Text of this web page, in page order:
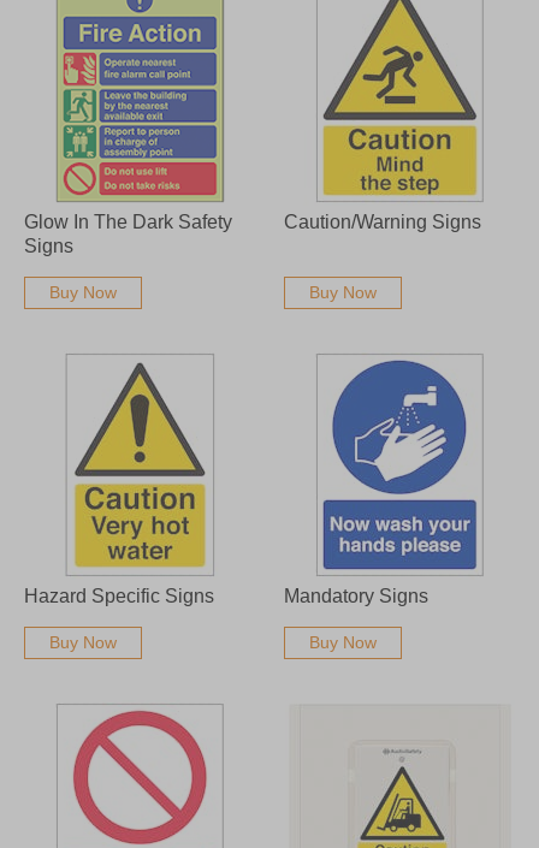
Glow In The Dark Safety
Signs
Buy Now
Caution/Warning Signs
Buy Now
Hazard Specific Signs
Buy Now
Mandatory Signs
Buy Now